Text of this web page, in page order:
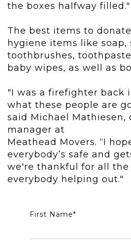
the boxes halfway filled."
The best items to
hygiene items like soap,
toothbrushes,
baby wipes, as well as
"I was a firefighter back
what these people are
said Michael Mathiesen,
manager at
Meathead Movers. “I
everybody’s safe and
we're thankful for all
everybody helping out."
First Name*